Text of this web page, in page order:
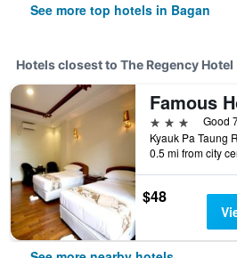
See more top hotels in Bagan
Hotels closest to The Regency Hotel
3 stars
Good
0.5 mi from city
$48